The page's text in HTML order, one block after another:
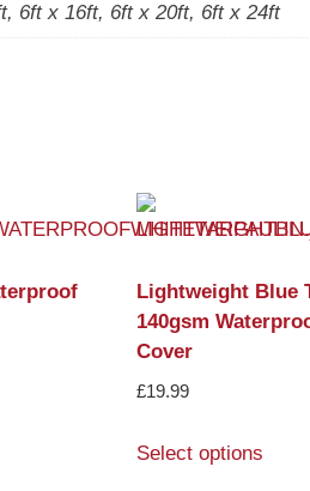
6ft x 16ft, 6ft x 20ft, 6ft x 24ft
Lightweight Blue
140gsm
Cover
£19.99
Select options